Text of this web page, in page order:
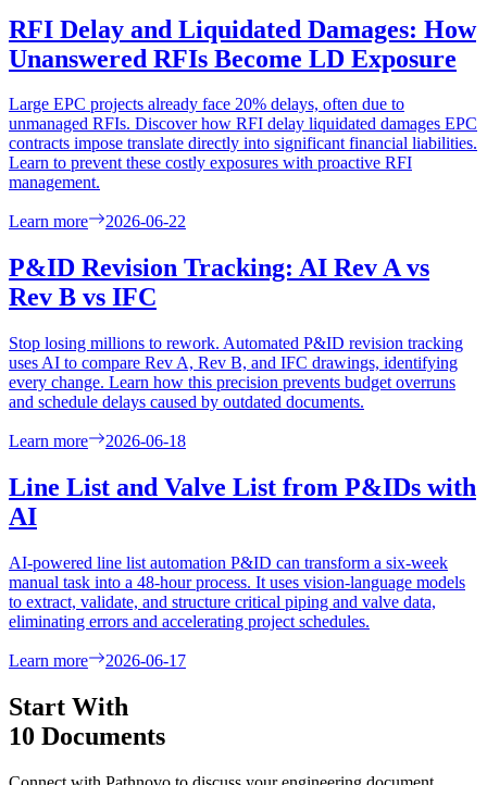
RFI Delay and Liquidated Damages: How
Unanswered RFIs Become LD Exposure
Large EPC projects already face 20% delays, often due to
unmanaged RFIs. Discover how RFI delay liquidated damages EPC
contracts impose translate directly into significant financial liabilities.
Learn to prevent these costly exposures with proactive RFI
management.
Learn more 2026-06-22
P&ID Revision Tracking: AI Rev A vs
Rev B vs IFC
Stop losing millions to rework. Automated P&ID revision tracking
uses AI to compare Rev A, Rev B, and IFC drawings, identifying
every change. Learn how this precision prevents budget overruns
and schedule delays caused by outdated documents.
Learn more 2026-06-18
Line List and Valve List from P&IDs with
AI
AI-powered line list automation P&ID can transform a six-week
manual task into a 48-hour process. It uses vision-language models
to extract, validate, and structure critical piping and valve data,
eliminating errors and accelerating project schedules.
Learn more 2026-06-17
Start With
10 Documents